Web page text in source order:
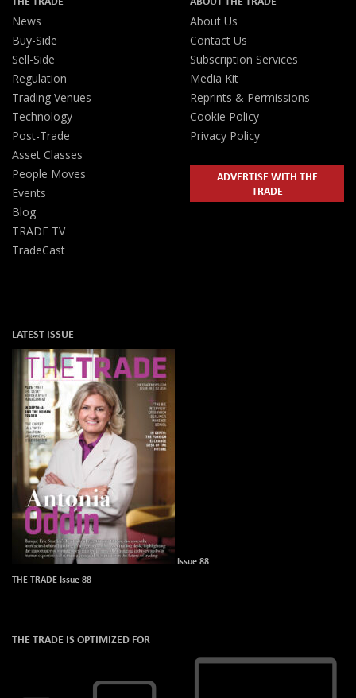
News
Buy-Side
Sell-Side
Regulation
Trading Venues
Technology
Post-Trade
Asset Classes
People Moves
Events
Blog
TRADE TV
TradeCast
About Us
Contact Us
Subscription Services
Media Kit
Reprints & Permissions
Cookie Policy
Privacy Policy
ADVERTISE WITH THE
TRADE
LATEST ISSUE
Issue 88
THE TRADE Issue 88
THE TRADE IS OPTIMIZED FOR